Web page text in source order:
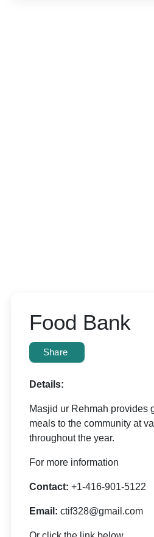
Food Bank
Share
Details:
Masjid ur Rehmah provides
meals to the community at
throughout the year.
For more information
Contact: +1-416-901-5122
Email: ctif328@gmail.com